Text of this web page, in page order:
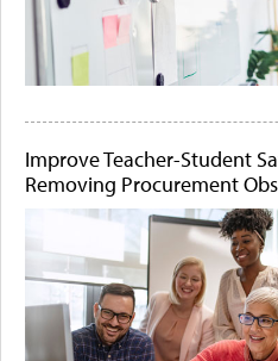
Improve Teacher-Student
Removing Procurement